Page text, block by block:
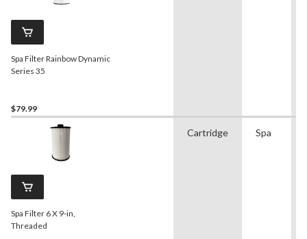
Spa Filter Rainbow Dynamic
Series 35
$79.99
Spa Filter 6 X 9-in,
Threaded
Cartridge Spa